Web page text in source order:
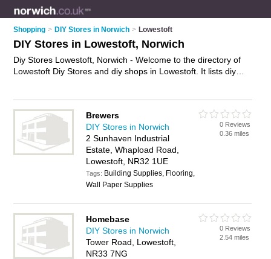
Shopping > DIY Stores in Norwich > Lowestoft
DIY Stores in Lowestoft, Norwich
Diy Stores Lowestoft, Norwich - Welcome to the directory of
Lowestoft Diy Stores and diy shops in Lowestoft. It lists diy
review. Are you a diy shop in Lowestoft? Why notadvertise
your diy supplies business on the Lowestoft Business
Directory – IT'S FREE!
Brewers
DIY Stores in Norwich
2 Sunhaven Industrial
Estate, Whapload Road,
Lowestoft, NR32 1UE
Tags: Building Supplies, Flooring,
Wall Paper Supplies
0 Reviews
0.36 miles
Homebase
DIY Stores in Norwich
Tower Road, Lowestoft,
NR33 7NG
0 Reviews
2.54 miles